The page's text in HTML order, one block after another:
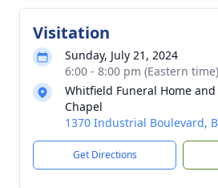
Visitation
Sunday, July 21, 2024
6:00 - 8:00 pm (Eastern time)
Whitfield Funeral Home
Chapel
1370 Industrial Boulevard,
Get Directions